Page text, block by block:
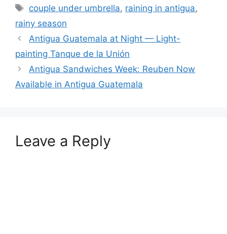
Tags
couple under umbrella, raining in antigua,
rainy season
Antigua Guatemala at Night — Light-
painting Tanque de la Unión
Antigua Sandwiches Week: Reuben Now
Available in Antigua Guatemala
Leave a Reply